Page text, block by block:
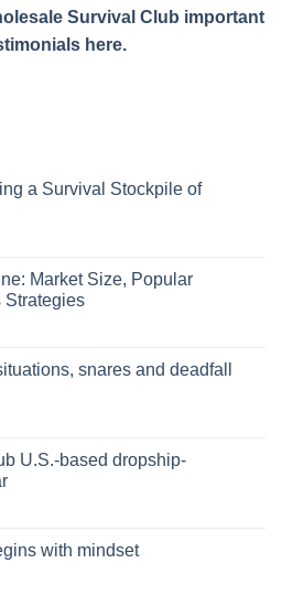
Survival Club important
here.
a Survival Stockpile of
Market Size, Popular
Strategies
snares and deadfall
U.S.-based dropship-
with mindset